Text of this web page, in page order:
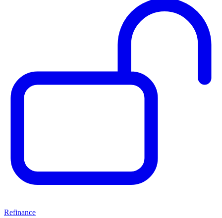
Refinance